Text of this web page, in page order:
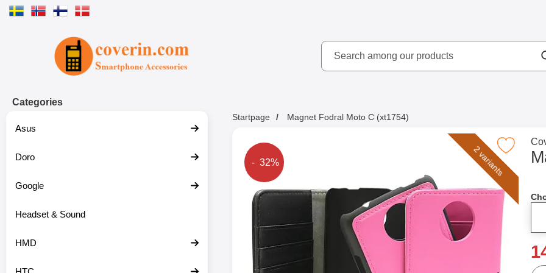
Search
Search among our
Categories
Asus
Doro
Google
Headset & Sound
HMD
Startpage Magnet Fodral Moto C (xt1754)
Mark magnet Fodral Moto C
2 variants
The price is reduced by
- 32%
Go